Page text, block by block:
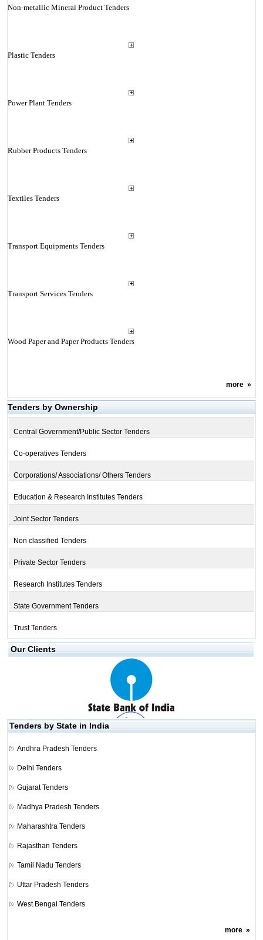
Non-metallic Mineral Product Tenders
Plastic Tenders
Power Plant Tenders
Rubber Products Tenders
Textiles Tenders
Transport Equipments Tenders
Transport Services Tenders
Wood Paper and Paper Products Tenders
more»
Tenders by Ownership
Central Government/Public Sector Tenders
Co-operatives Tenders
Corporations/ Associations/ Others Tenders
Education & Research Institutes Tenders
Joint Sector Tenders
Non classified Tenders
Private Sector Tenders
Research Institutes Tenders
State Government Tenders
Trust Tenders
Our Clients
Tenders by State in India
Andhra Pradesh Tenders
Delhi Tenders
Gujarat Tenders
Madhya Pradesh Tenders
Maharashtra Tenders
Rajasthan Tenders
Tamil Nadu Tenders
Uttar Pradesh Tenders
West Bengal Tenders
more»